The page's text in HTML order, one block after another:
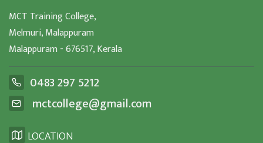
MCT Training College,
Melmuri, Malappuram
Malappuram - 676517, Kerala
0483 297 5212
mctcollege@gmail.com
LOCATION